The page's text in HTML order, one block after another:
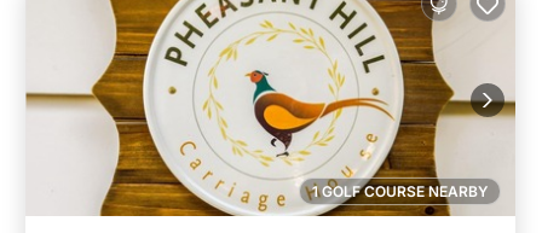
1 GOLF COURSE NEARBY